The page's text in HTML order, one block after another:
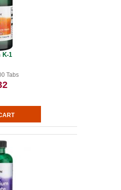
K-1
Tabs